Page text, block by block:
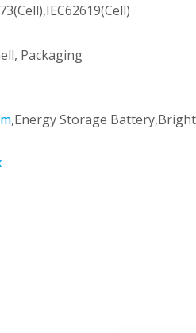
Packaging
,Energy Storage